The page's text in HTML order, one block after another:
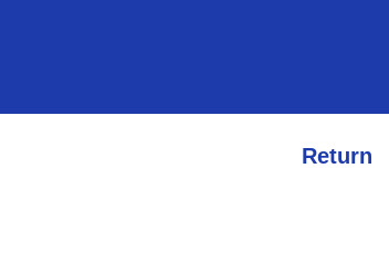
Return